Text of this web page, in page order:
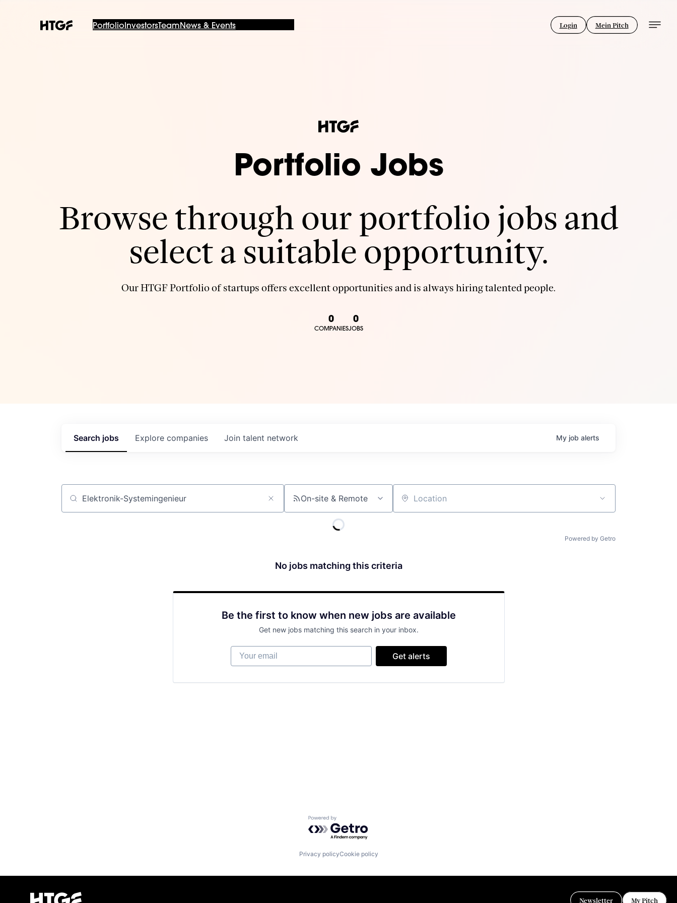
PortfolioInvestorsTeam News & Events Login Mein Pitch
Portfolio Jobs
Browse through our portfolio jobs and
select a suitable opportunity.
Our HTGF Portfolio of startups offers excellent opportunities and is always hiring talented people.
0
COMPANIES
0
JOBS
Search jobs Explore companies Join talent network My job alerts
Job title, company or keyword On-site & Remote Location
Powered by Getro
No jobs matching this criteria
Be the first to know when new jobs are available
Get new jobs matching this search in your inbox.
Your email
Get alerts
Powered by Getro.com
Privacy policyCookie policy
Newsletter My Pitch